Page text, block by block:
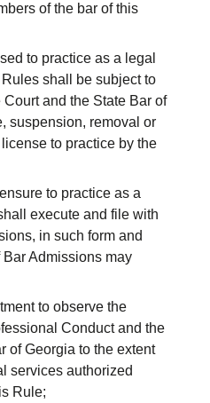
of the bar of this
to practice as a legal
shall be subject to
and the State Bar of
suspension, removal or
to practice by the
to practice as a
execute and file with
in such form and
Admissions may
to observe the
Conduct and the
of Georgia to the extent
services authorized
Rule;